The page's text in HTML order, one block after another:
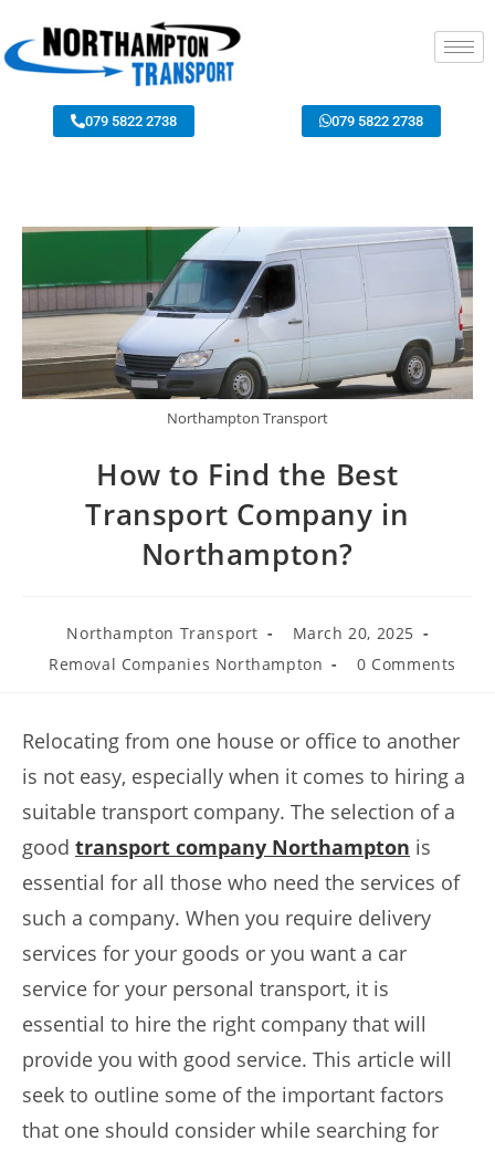
079 5822 2738 079 5822 2738
Northampton Transport
How to Find the Best
Transport Company in
Northampton?
Northampton Transport
March 20, 2025
Removal Companies Northampton
0 Comments
Relocating from one house or office to another
is not easy, especially when it comes to hiring a
suitable transport company. The selection of a
good transport company Northampton is
essential for all those who need the services of
such a company. When you require delivery
services for your goods or you want a car
service for your personal transport, it is
essential to hire the right company that will
provide you with good service. This article will
seek to outline some of the important factors
that one should consider while searching for